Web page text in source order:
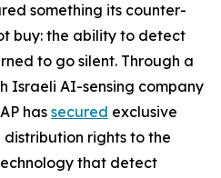
something its counter-
buy: the ability to detect
to go silent. Through a
Israeli AI-sensing company
has secured exclusive
distribution rights to the
that detect